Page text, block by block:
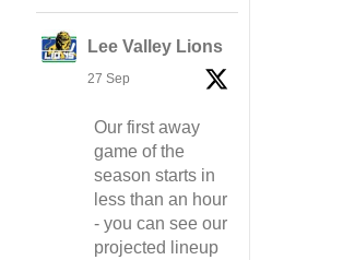
Lee Valley Lions
27 Sep
Our first away
game of the
season starts in
less than an hour
- you can see our
projected lineup